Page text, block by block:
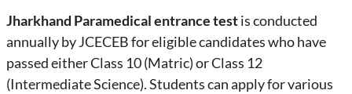
Jharkhand Paramedical entrance testis conducted
annually by JCECEB for eligible candidates who have
passed either Class 10 (Matric) or Class 12
(Intermediate Science). Students can apply for various